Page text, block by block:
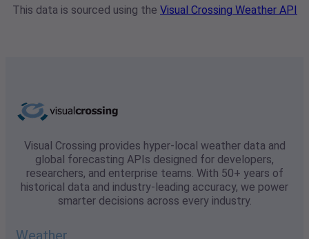
This data is sourced using the Visual Crossing Weather API
Visual Crossing provides hyper-local weather data and
global forecasting APIs designed for developers,
researchers, and enterprise teams. With 50+ years of
historical data and industry-leading accuracy, we power
smarter decisions across every industry.
Weather